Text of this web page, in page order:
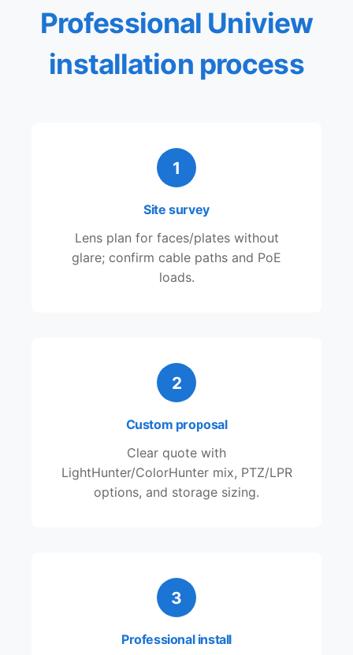
Professional Uniview
installation process
1
Site survey
Lens plan for faces/plates without
glare; confirm cable paths and PoE
loads.
2
Custom proposal
Clear quote with
LightHunter/ColorHunter mix, PTZ/LPR
options, and storage sizing.
3
Professional install